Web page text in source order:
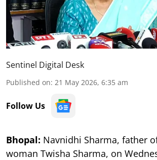
Sentinel Digital Desk
Published on: 21 May 2026, 6:35 am
Follow Us
Bhopal: Navnidhi Sharma, father
woman Twisha Sharma, on